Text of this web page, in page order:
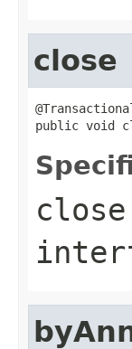
close
public void
close